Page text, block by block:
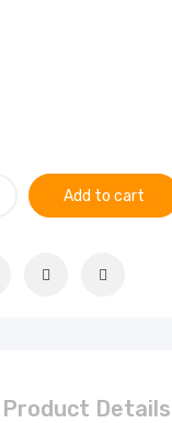
Add to cart
Product Details